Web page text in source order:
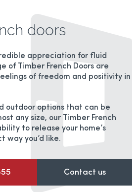
doors
appreciation for fluid
of Timber French Doors are
of freedom and positivity in
outdoor options that can be
any size, our Timber French
to release your home’s
way you’d like.
Contact us